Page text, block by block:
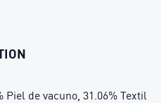
Piel de vacuno, 31.06% Textil